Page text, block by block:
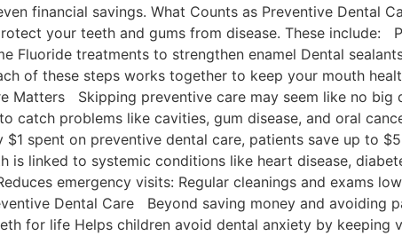
financial savings. What Counts as Preventive Dental
your teeth and gums from disease. These include:
Fluoride treatments to strengthen enamel Dental
of these steps works together to keep your mouth
Matters Skipping preventive care may seem like no
catch problems like cavities, gum disease, and oral
$1 spent on preventive dental care, patients save up to
is linked to systemic conditions like heart disease,
emergency visits: Regular cleanings and exams
Dental Care Beyond saving money and avoiding
for life Helps children avoid dental anxiety by